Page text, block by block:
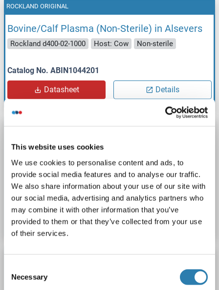
This website uses cookies
We use cookies to personalise content and ads, to
provide social media features and to analyse our traffic.
We also share information about your use of our site with
our social media, advertising and analytics partners who
may combine it with other information that you’ve
provided to them or that they’ve collected from your use
of their services.
Selection
Necessary
Bovine/Calf Plasma (Non-Sterile) in Alsevers
Rockland d400-02-1000 Host: Cow Non-sterile
Catalog No. ABIN1044201
Datasheet Details
ROCKLAND ORIGINAL
Bovine/Calf Plasma (Non-Sterile) in Sodium
Citrate
Rockland d400-03-1000 Host: Cow Non-sterile
Catalog No. ABIN1044202
Datasheet Details
Bovine/Calf Plasma (Non-Sterile) in Sodium